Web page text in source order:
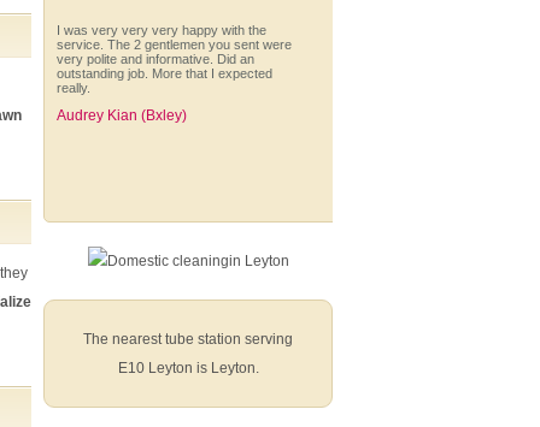
I was very very very happy with the
service. The 2 gentlemen you sent were
very polite and informative. Did an
outstanding job. More that I expected
really.
Audrey Kian (Bxley)
I would like to take this opportunity to say
the gardening service you provided for
The nearest tube station serving
E10 Leyton is Leyton.